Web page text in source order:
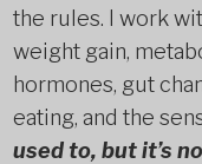
the rules. I work
weight gain,
hormones, gut
eating, and the
used to, but it’s